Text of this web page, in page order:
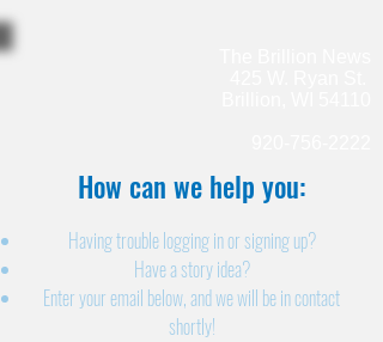
How can we help you:​
Having trouble logging in or signing up?
Have a story idea?
Enter your email below, and we will be in contact
shortly!